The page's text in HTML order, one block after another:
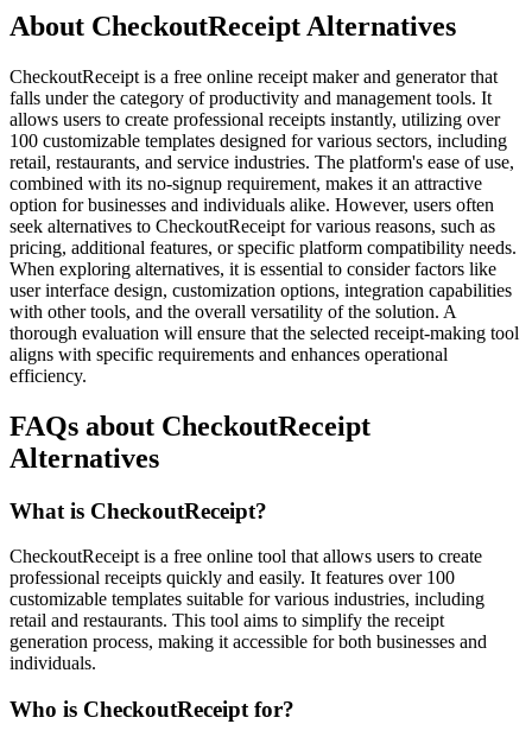
About CheckoutReceipt Alternatives
CheckoutReceipt is a free online receipt maker and generator that
falls under the category of productivity and management tools. It
allows users to create professional receipts instantly, utilizing over
100 customizable templates designed for various sectors, including
retail, restaurants, and service industries. The platform's ease of use,
combined with its no-signup requirement, makes it an attractive
option for businesses and individuals alike. However, users often
seek alternatives to CheckoutReceipt for various reasons, such as
pricing, additional features, or specific platform compatibility needs.
When exploring alternatives, it is essential to consider factors like
user interface design, customization options, integration capabilities
with other tools, and the overall versatility of the solution. A
thorough evaluation will ensure that the selected receipt-making tool
aligns with specific requirements and enhances operational
efficiency.
FAQs about CheckoutReceipt
Alternatives
What is CheckoutReceipt?
CheckoutReceipt is a free online tool that allows users to create
professional receipts quickly and easily. It features over 100
customizable templates suitable for various industries, including
retail and restaurants. This tool aims to simplify the receipt
generation process, making it accessible for both businesses and
individuals.
Who is CheckoutReceipt for?